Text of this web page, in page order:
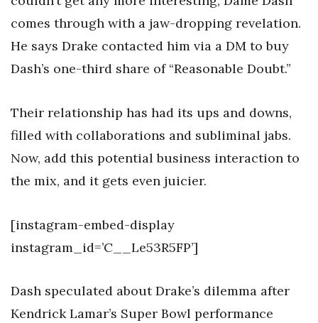
comes through with a jaw-dropping revelation.
He says Drake contacted him via a DM to buy
Dash’s one-third share of “Reasonable Doubt.”
Their relationship has had its ups and downs,
filled with collaborations and subliminal jabs.
Now, add this potential business interaction to
the mix, and it gets even juicier.
[instagram-embed-display
instagram_id=’C__Le53R5FP’]
Dash speculated about Drake’s dilemma after
Kendrick Lamar’s Super Bowl performance